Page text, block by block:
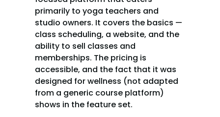
primarily to yoga teachers and
studio owners. It covers the basics —
class scheduling, a website, and the
ability to sell classes and
memberships. The pricing is
accessible, and the fact that it was
designed for wellness (not adapted
from a generic course platform)
shows in the feature set.